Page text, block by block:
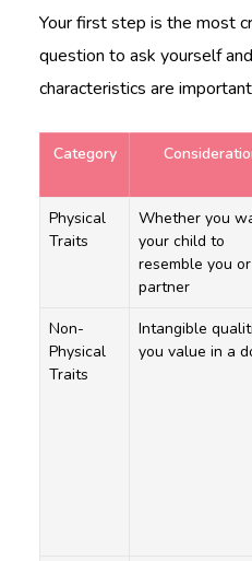
Your first step is the most
question to ask yourself
characteristics are
Category
Physical
Traits
Whether you
your child to
resemble you
partner
Non-
Physical
Traits
Intangible
you value in a